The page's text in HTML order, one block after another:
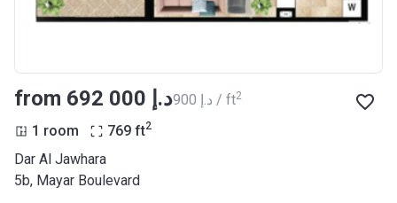
from ‍692 000 د.إ ‍900 د.إ / ft2
1 room 769 ft2
Dar Al Jawhara
5b, Mayar Boulevard